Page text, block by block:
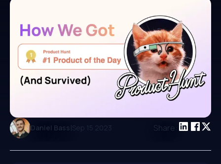
Daniel Bass|Sep 15 2023 Share: